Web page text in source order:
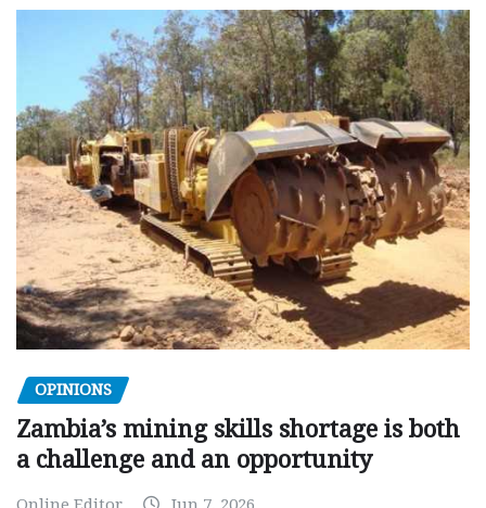
OPINIONS
Zambia’s mining skills shortage is both
a challenge and an opportunity